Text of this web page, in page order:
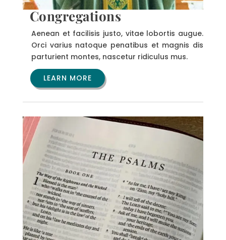
Congregations
Aenean et facilisis justo, vitae lobortis augue.
Orci varius natoque penatibus et magnis dis
parturient montes, nascetur ridiculus mus.
LEARN MORE